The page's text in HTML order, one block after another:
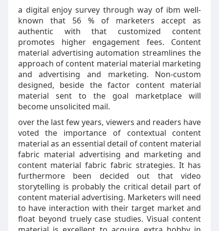
a digital enjoy survey through way of ibm well-
known that 56 % of marketers accept as
authentic with that customized content
promotes higher engagement fees. Content
material advertising automation streamlines the
approach of content material material marketing
and advertising and marketing. Non-custom
designed, beside the factor content material
material sent to the goal marketplace will
become unsolicited mail.
over the last few years, viewers and readers have
voted the importance of contextual content
material as an essential detail of content material
fabric material advertising and marketing and
content material fabric fabric strategies. It has
furthermore been decided out that video
storytelling is probably the critical detail part of
content material advertising. Marketers will need
to have interaction with their target market and
float beyond truely case studies. Visual content